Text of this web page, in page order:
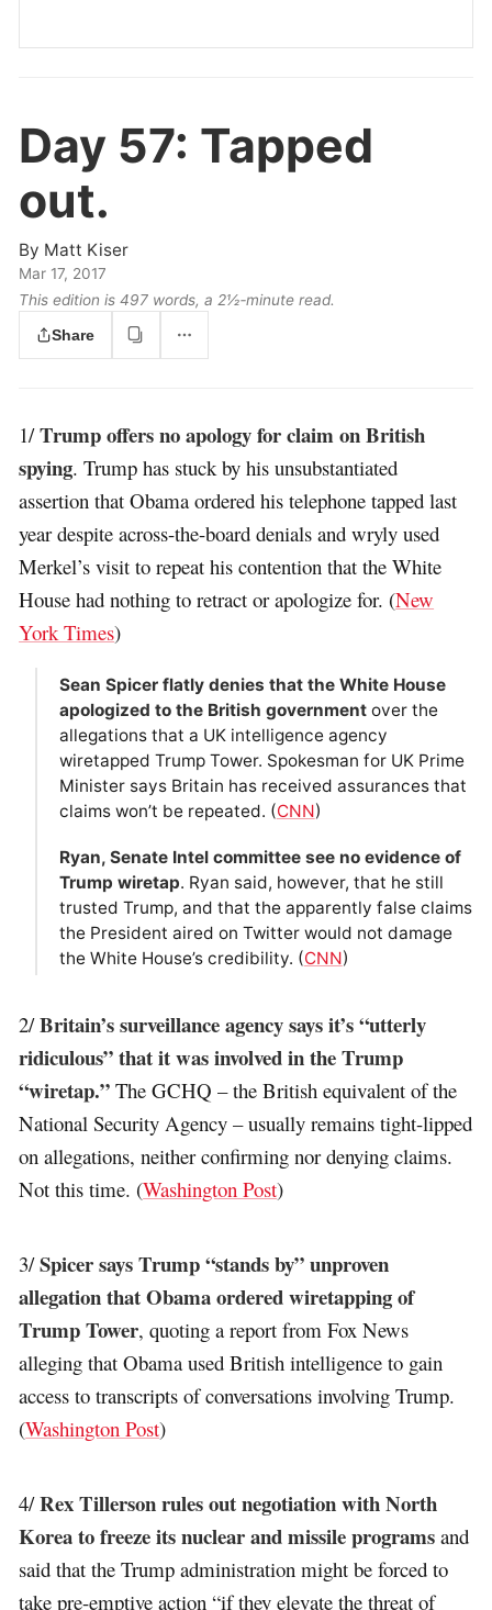
Day 57: Tapped
out.
By Matt Kiser
Mar 17, 2017
This edition is 497 words, a 2½‑minute read.
Share
1/Trump offers no apology for claim on British
spying. Trump has stuck by his unsubstantiated
assertion that Obama ordered his telephone tapped last
year despite across-the-board denials and wryly used
Merkel’s visit to repeat his contention that the White
House had nothing to retract or apologize for. (New
York Times)
Sean Spicer flatly denies that the White House
apologized to the British governmentover the
allegations that a UK intelligence agency
wiretapped Trump Tower. Spokesman for UK Prime
Minister says Britain has received assurances that
claims won’t be repeated. (CNN)
Ryan, Senate Intel committee see no evidence of
Trump wiretap. Ryan said, however, that he still
trusted Trump, and that the apparently false claims
the President aired on Twitter would not damage
the White House’s credibility. (CNN)
2/Britain’s surveillance agency says it’s “utterly
ridiculous” that it was involved in the Trump
“wiretap.” The GCHQ – the British equivalent of the
National Security Agency – usually remains tight-lipped
on allegations, neither confirming nor denying claims.
Not this time. (Washington Post)
3/Spicer says Trump “stands by” unproven
allegation that Obama ordered wiretapping of
Trump Tower, quoting a report from Fox News
alleging that Obama used British intelligence to gain
access to transcripts of conversations involving Trump.
(Washington Post)
4/Rex Tillerson rules out negotiation with North
Korea to freeze its nuclear and missile programs and
said that the Trump administration might be forced to
take pre-emptive action “if they elevate the threat of